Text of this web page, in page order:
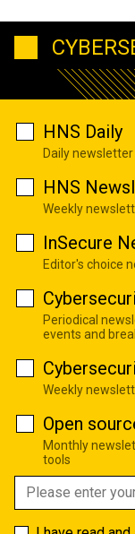
HNS Daily
Daily
HNS
Weekly
InSecure
Editor's choice
Periodical
events and
Weekly
Open
Monthly
tools